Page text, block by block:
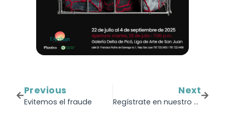
Previous
Evitemos el fraude
Next
Regístrate en nuestro próximo webinar: ¿Cómo crear un plan financiero para el 2026?